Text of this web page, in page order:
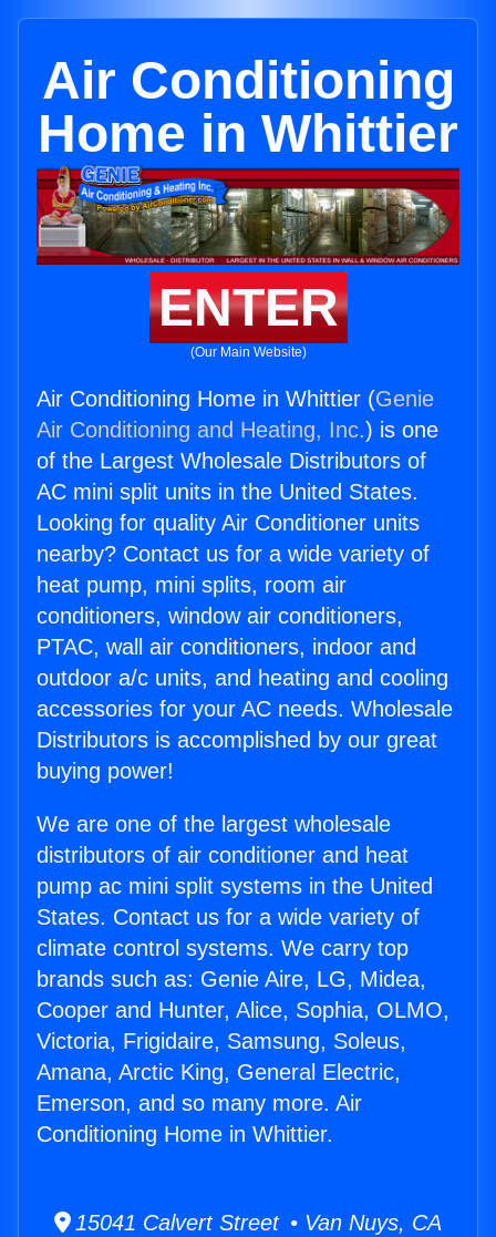
Air Conditioning
Home in Whittier
ENTER
(Our Main Website)
Air Conditioning Home in Whittier (Genie
Air Conditioning and Heating, Inc.) is one
of the Largest Wholesale Distributors of
AC mini split units in the United States.
Looking for quality Air Conditioner units
nearby? Contact us for a wide variety of
heat pump, mini splits, room air
conditioners, window air conditioners,
PTAC, wall air conditioners, indoor and
outdoor a/c units, and heating and cooling
accessories for your AC needs. Wholesale
Distributors is accomplished by our great
buying power!
We are one of the largest wholesale
distributors of air conditioner and heat
pump ac mini split systems in the United
States. Contact us for a wide variety of
climate control systems. We carry top
brands such as: Genie Aire, LG, Midea,
Cooper and Hunter, Alice, Sophia, OLMO,
Victoria, Frigidaire, Samsung, Soleus,
Amana, Arctic King, General Electric,
Emerson, and so many more. Air
Conditioning Home in Whittier.
15041 Calvert Street • Van Nuys, CA